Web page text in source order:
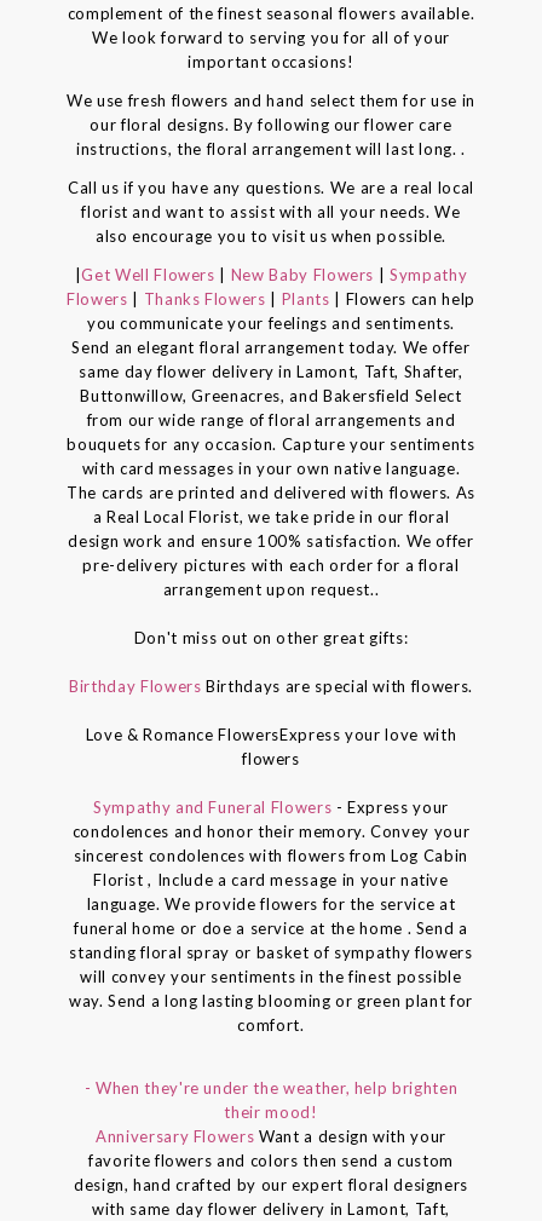
complement of the finest seasonal flowers available.
We look forward to serving you for all of your
important occasions!
We use fresh flowers and hand select them for use in
our floral designs. By following our flower care
instructions, the floral arrangement will last long. .
Call us if you have any questions. We are a real local
florist and want to assist with all your needs. We
also encourage you to visit us when possible.
|Get Well Flowers New Baby Flowers
Sympathy
Flowers
Thanks Flowers Plants
| Flowers can help
you communicate your feelings and sentiments.
Send an elegant floral arrangement today. We offer
same day flower delivery in Lamont, Taft, Shafter,
Buttonwillow, Greenacres, and Bakersfield Select
from our wide range of floral arrangements and
bouquets for any occasion. Capture your sentiments
with card messages in your own native language.
The cards are printed and delivered with flowers. As
a Real Local Florist, we take pride in our floral
design work and ensure 100% satisfaction. We offer
pre-delivery pictures with each order for a floral
arrangement upon request..
Don't miss out on other great gifts:
Birthday FlowersBirthdays are special with flowers.
Love & Romance FlowersExpress your love with
flowers
Sympathy and Funeral Flowers - Express your
condolences and honor their memory. Convey your
sincerest condolences with flowers from Log Cabin
Florist , Include a card message in your native
language. We provide flowers for the service at
funeral home or doe a service at the home . Send a
standing floral spray or basket of sympathy flowers
will convey your sentiments in the finest possible
way. Send a long lasting blooming or green plant for
comfort.
- When they're under the weather, help brighten
their mood!
Anniversary Flowers Want a design with your
favorite flowers and colors then send a custom
design, hand crafted by our expert floral designers
with same day flower delivery in Lamont, Taft,